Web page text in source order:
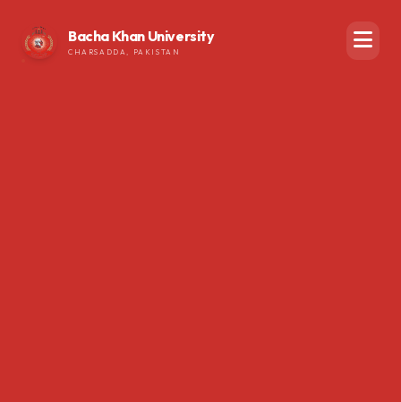
Bacha Khan University
CHARSADDA, PAKISTAN